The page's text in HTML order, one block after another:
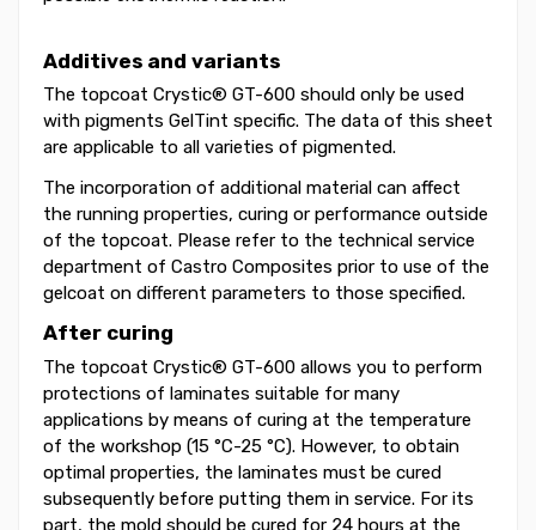
Additives and variants
The topcoat Crystic® GT-600 should only be used
with pigments GelTint specific. The data of this sheet
are applicable to all varieties of pigmented.
The incorporation of additional material can affect
the running properties, curing or performance outside
of the topcoat. Please refer to the technical service
department of Castro Composites prior to use of the
gelcoat on different parameters to those specified.
After curing
The topcoat Crystic® GT-600 allows you to perform
protections of laminates suitable for many
applications by means of curing at the temperature
of the workshop (15 °C-25 °C). However, to obtain
optimal properties, the laminates must be cured
subsequently before putting them in service. For its
part, the mold should be cured for 24 hours at the